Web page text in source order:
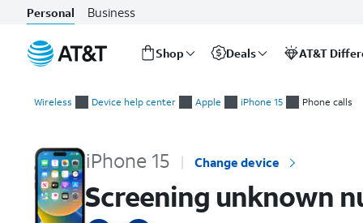
Personal Business
Shop Deals AT&T
Wireless Device help center Apple iPhone 15 Phone calls
iPhone 15 Change device
Screening unknown